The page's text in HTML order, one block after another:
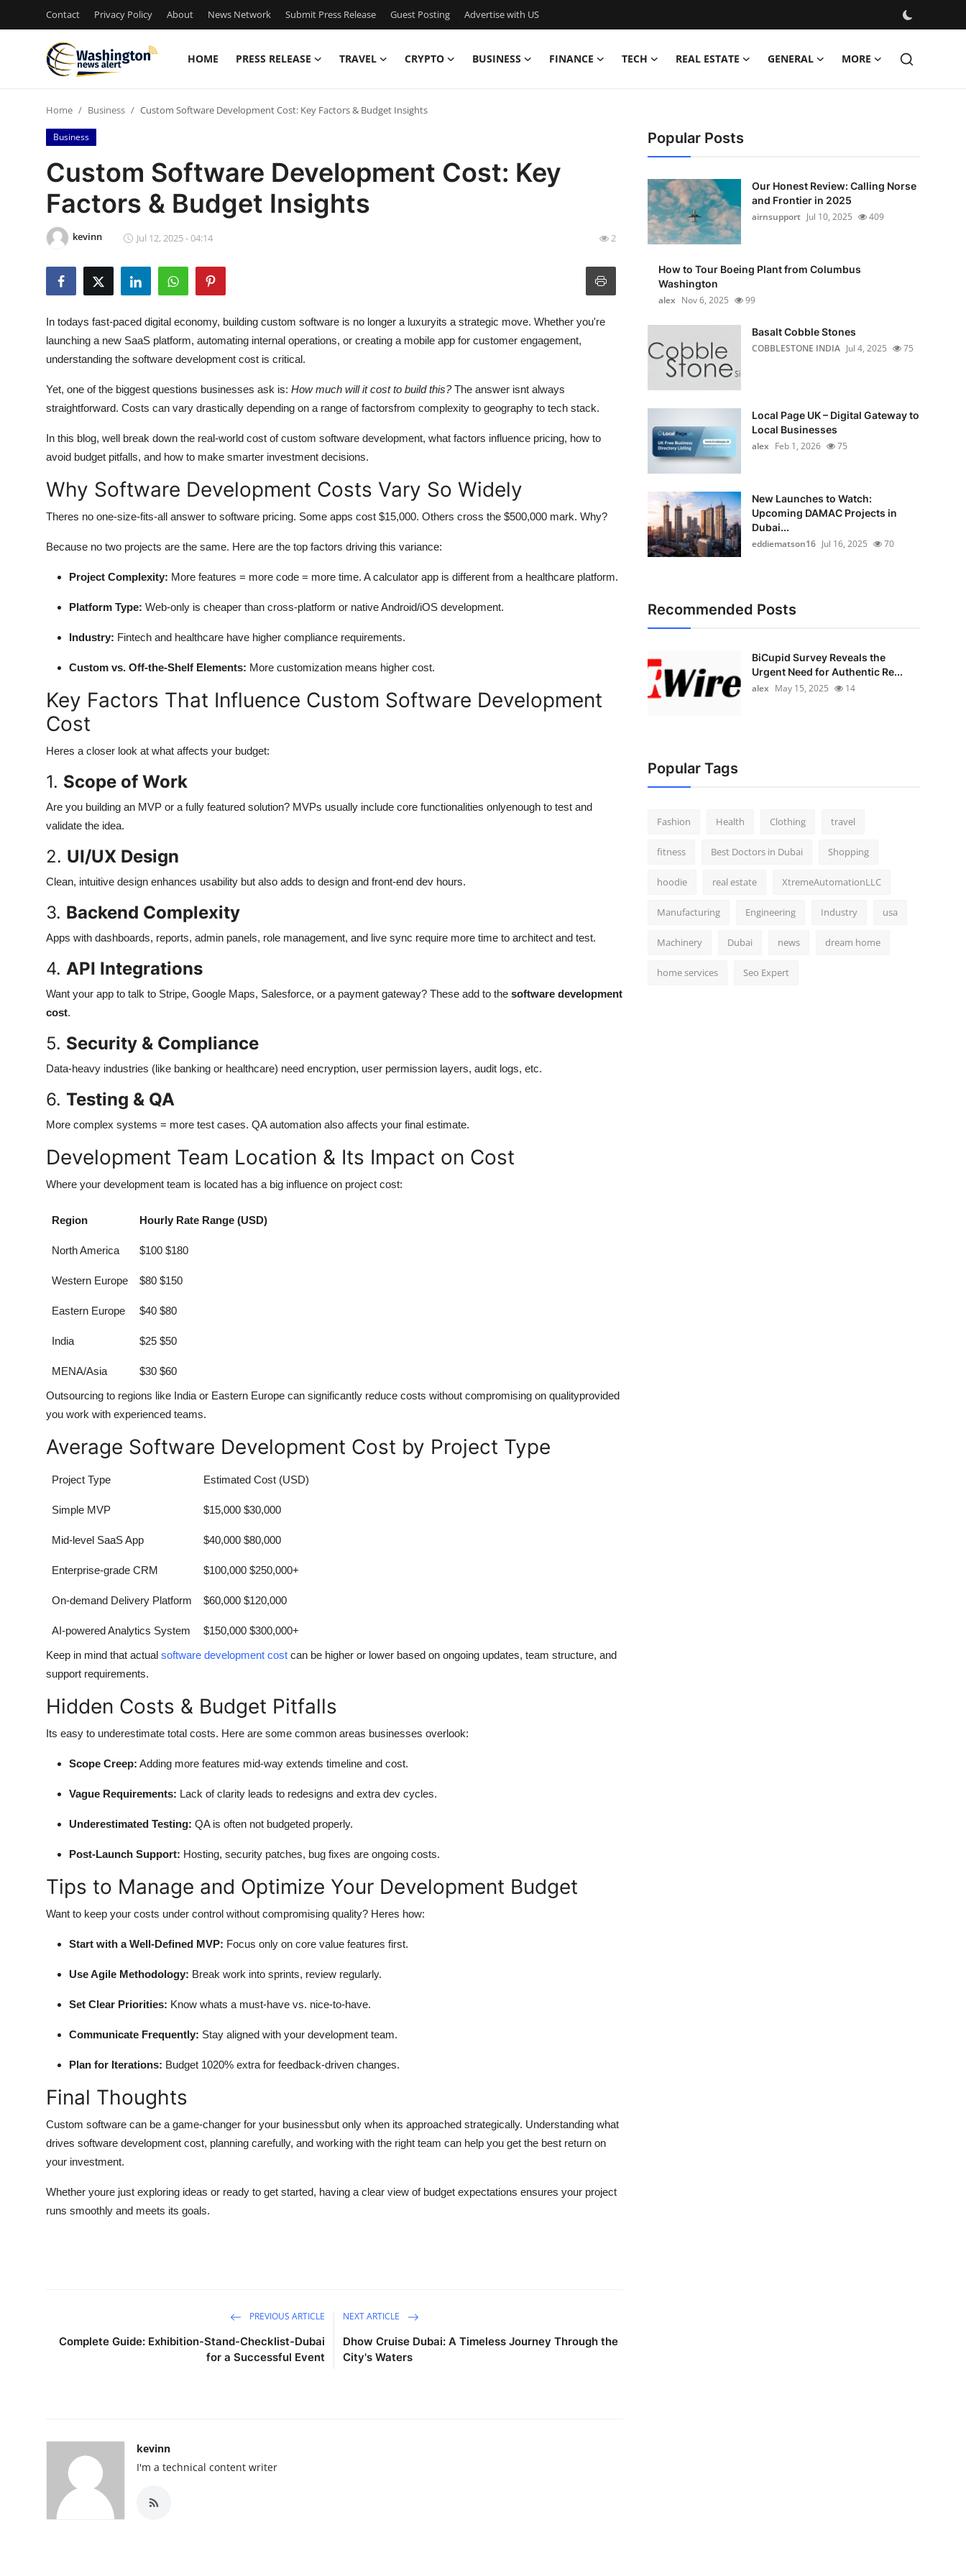
Contact Privacy Policy About News Network Submit Press Release Guest Posting Advertise with US
HOME PRESS RELEASE TRAVEL CRYPTO BUSINESS FINANCE TECH REAL ESTATE GENERAL MORE
Press Release
Contact
Privacy Policy
Submit Press Release
Crypto
Advertise with US
Business
Finance
How To
Support Number
Home Business Custom Software Development Cost: Key Factors & Budget Insights
Business
Custom Software Development Cost: Key
Factors & Budget Insights
kevinn Jul 12, 2025 - 04:14 2
In todays fast-paced digital economy, building custom software is no longer a luxuryits a strategic move. Whether you're
launching a new SaaS platform, automating internal operations, or creating a mobile app for customer engagement,
understanding the software development cost is critical.
Yet, one of the biggest questions businesses ask is: How much will it cost to build this?The answer isnt always
straightforward. Costs can vary drastically depending on a range of factorsfrom complexity to geography to tech stack.
In this blog, well break down the real-world cost of custom software development, what factors influence pricing, how to
avoid budget pitfalls, and how to make smarter investment decisions.
Why Software Development Costs Vary So Widely
Theres no one-size-fits-all answer to software pricing. Some apps cost $15,000. Others cross the $500,000 mark. Why?
Because no two projects are the same. Here are the top factors driving this variance:
Project Complexity: More features = more code = more time. A calculator app is different from a healthcare platform.
Platform Type: Web-only is cheaper than cross-platform or native Android/iOS development.
Industry: Fintech and healthcare have higher compliance requirements.
Custom vs. Off-the-Shelf Elements: More customization means higher cost.
Key Factors That Influence Custom Software Development
Cost
Heres a closer look at what affects your budget:
1. Scope of Work
Are you building an MVP or a fully featured solution? MVPs usually include core functionalities onlyenough to test and
validate the idea.
2. UI/UX Design
Clean, intuitive design enhances usability but also adds to design and front-end dev hours.
3. Backend Complexity
Apps with dashboards, reports, admin panels, role management, and live sync require more time to architect and test.
4. API Integrations
Want your app to talk to Stripe, Google Maps, Salesforce, or a payment gateway? These add to the software development
cost.
5. Security & Compliance
Data-heavy industries (like banking or healthcare) need encryption, user permission layers, audit logs, etc.
6. Testing & QA
More complex systems = more test cases. QA automation also affects your final estimate.
Development Team Location & Its Impact on Cost
Where your development team is located has a big influence on project cost:
Region Hourly Rate Range (USD)
North America $100 $180
Western Europe $80 $150
Eastern Europe $40 $80
India $25 $50
MENA/Asia
$30 $60
Outsourcing to regions like India or Eastern Europe can significantly reduce costs without compromising on qualityprovided
you work with experienced teams.
Average Software Development Cost by Project Type
Project Type Estimated Cost (USD)
Simple MVP $15,000 $30,000
Mid-level SaaS App $40,000 $80,000
Enterprise-grade CRM $100,000 $250,000+
On-demand Delivery Platform $60,000 $120,000
AI-powered Analytics System
$150,000 $300,000+
Keep in mind that actual software development cost can be higher or lower based on ongoing updates, team structure, and
support requirements.
Hidden Costs & Budget Pitfalls
Its easy to underestimate total costs. Here are some common areas businesses overlook:
Scope Creep: Adding more features mid-way extends timeline and cost.
Vague Requirements: Lack of clarity leads to redesigns and extra dev cycles.
Underestimated Testing: QA is often not budgeted properly.
Post-Launch Support: Hosting, security patches, bug fixes are ongoing costs.
Tips to Manage and Optimize Your Development Budget
Want to keep your costs under control without compromising quality? Heres how:
Start with a Well-Defined MVP: Focus only on core value features first.
Use Agile Methodology: Break work into sprints, review regularly.
Set Clear Priorities: Know whats a must-have vs. nice-to-have.
Communicate Frequently: Stay aligned with your development team.
Plan for Iterations: Budget 1020% extra for feedback-driven changes.
Final Thoughts
Custom software can be a game-changer for your businessbut only when its approached strategically. Understanding what
drives software development cost, planning carefully, and working with the right team can help you get the best return on
your investment.
Whether youre just exploring ideas or ready to get started, having a clear view of budget expectations ensures your project
runs smoothly and meets its goals.
PREVIOUS ARTICLE
Complete Guide: Exhibition-Stand-Checklist-Dubai
for a Successful Event
NEXT ARTICLE
Dhow Cruise Dubai: A Timeless Journey Through the
City's Waters
kevinn
I'm a technical content writer
Popular Posts
Our Honest Review: Calling Norse
and Frontier in 2025
airnsupport Jul 10, 2025 409
How to Tour Boeing Plant from Columbus
Washington
alex Nov 6, 2025 99
Basalt Cobble Stones
COBBLESTONE INDIA Jul 4, 2025 75
Local Page UK – Digital Gateway to
Local Businesses
alex Feb 1, 2026 75
New Launches to Watch:
Upcoming DAMAC Projects in
Dubai...
eddiematson16 Jul 16, 2025 70
Recommended Posts
BiCupid Survey Reveals the
Urgent Need for Authentic Re...
alex May 15, 2025 14
Popular Tags
Fashion Health Clothing travel
fitness Best Doctors in Dubai Shopping
hoodie real estate XtremeAutomationLLC
Manufacturing Engineering Industry usa
Machinery Dubai news dream home
home services Seo Expert